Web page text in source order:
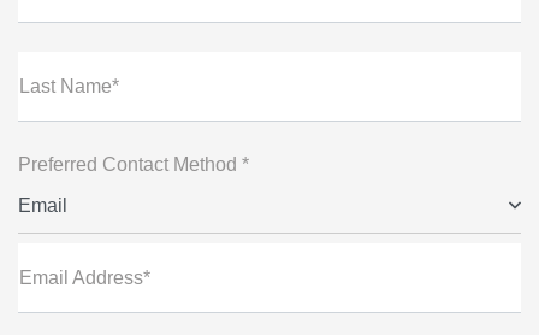
Last Name*
Preferred Contact Method *
Email
Email Address*